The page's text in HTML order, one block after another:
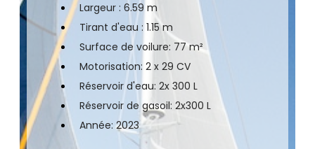
Largeur : 6.59 m
Tirant d'eau : 1.15 m
Surface de voilure: 77 m²
Motorisation: 2 x 29 CV
Réservoir d'eau: 2x 300 L
Réservoir de gasoil: 2x300 L
Année: 2023